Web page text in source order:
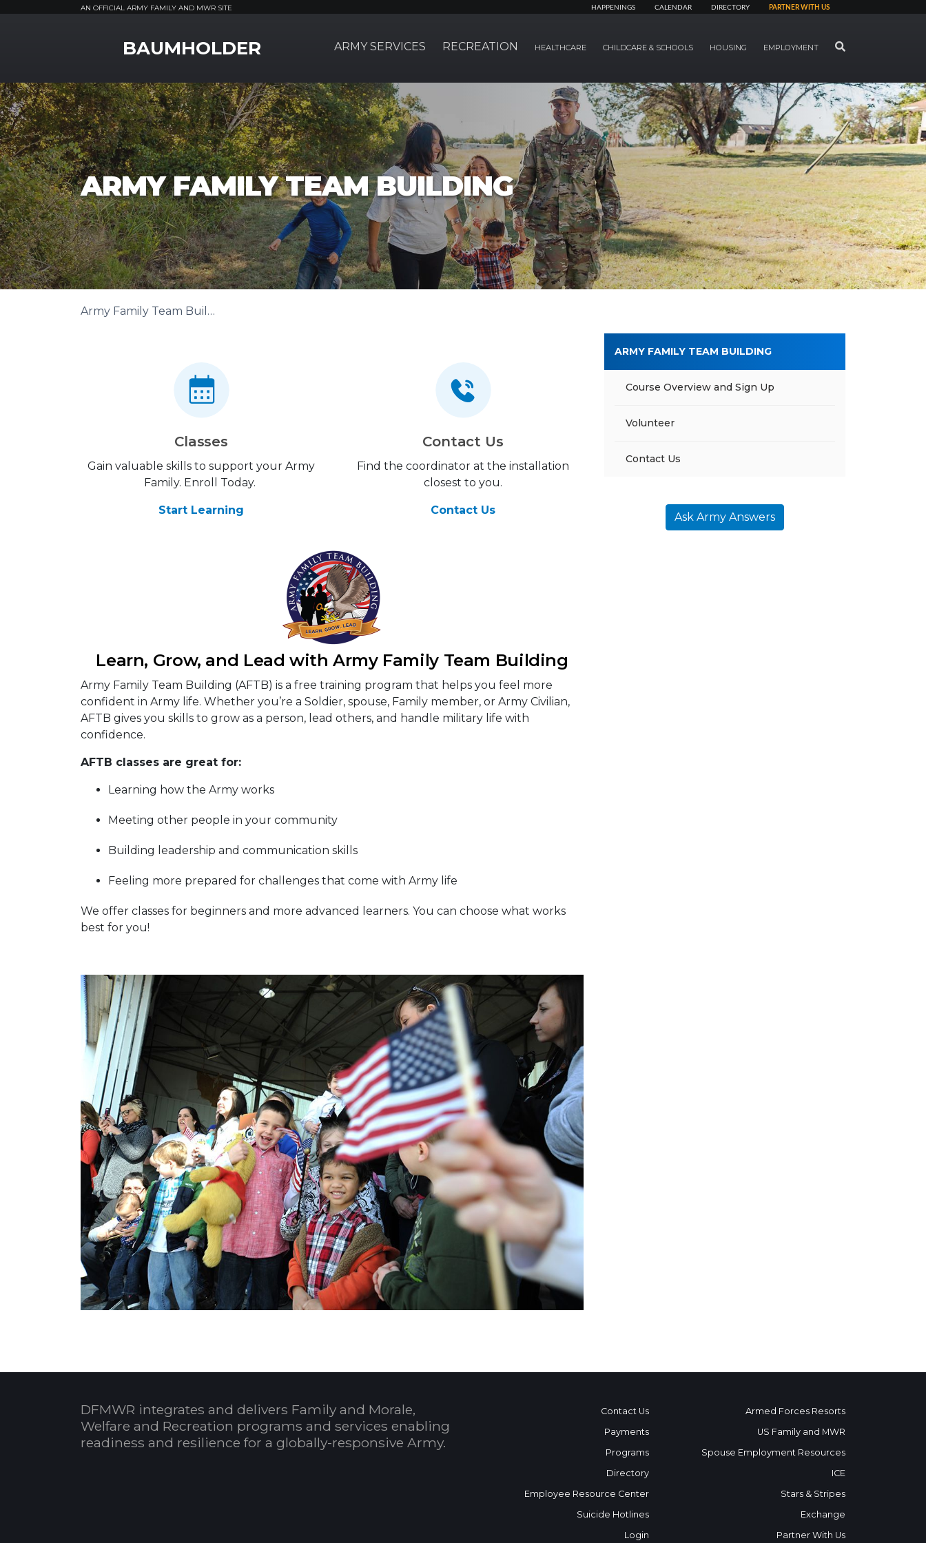
AN OFFICIAL ARMY FAMILY AND MWR SITE HAPPENINGS CALENDAR DIRECTORY PARTNER WITH US
BAUMHOLDER ARMY SERVICES RECREATION HEALTHCARE CHILDCARE & SCHOOLS HOUSING EMPLOYMENT SEARCH
ARMY FAMILY TEAM BUILDING
Army Family Team Building
Classes
Gain valuable skills to support your Army
Family. Enroll Today.
Start Learning
Contact Us
Find the coordinator at the installation
closest to you.
Contact Us
Learn, Grow, and Lead with Army Family Team Building
Army Family Team Building (AFTB) is a free training program that helps you feel more
confident in Army life. Whether you’re a Soldier, spouse, Family member, or Army Civilian,
AFTB gives you skills to grow as a person, lead others, and handle military life with
confidence.
AFTB classes are great for:
Learning how the Army works
Meeting other people in your community
Building leadership and communication skills
Feeling more prepared for challenges that come with Army life
We offer classes for beginners and more advanced learners. You can choose what works
best for you!
ARMY FAMILY TEAM BUILDING
Course Overview and Sign Up
Volunteer
Contact Us
Ask Army Answers
DFMWR integrates and delivers Family and Morale,
Welfare and Recreation programs and services enabling
readiness and resilience for a globally-responsive Army.
Contact Us
Payments
Programs
Directory
Employee Resource Center
Suicide Hotlines
Login
Armed Forces Resorts
US Family and MWR
Spouse Employment Resources
ICE
Stars & Stripes
Exchange
Partner With Us